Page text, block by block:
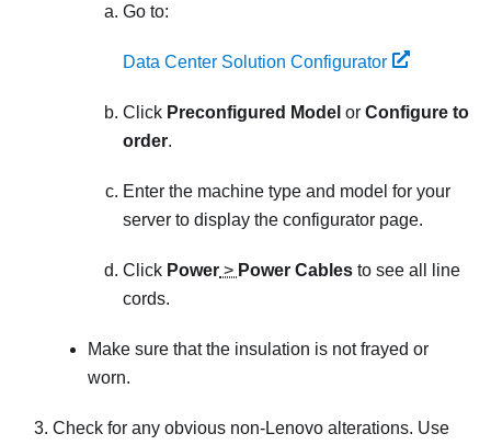
Go to:
Data Center Solution Configurator
Click Preconfigured Model or Configure to
order.
Enter the machine type and model for your
server to display the configurator page.
Click Power > Power Cables to see all line
cords.
Make sure that the insulation is not frayed or
worn.
Check for any obvious non-Lenovo alterations. Use